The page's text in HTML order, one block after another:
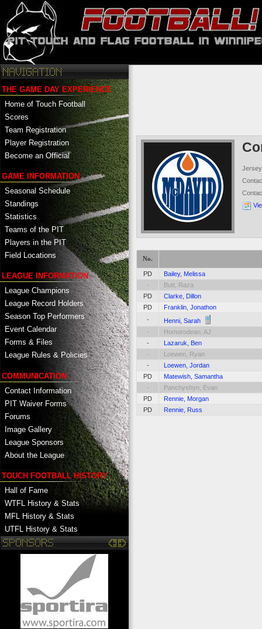
THE GAME DAY EXPERIENCE
Home of Touch Football
Scores
Team Registration
Player Registration
Become an Official
GAME INFORMATION
Seasonal Schedule
Standings
Statistics
Teams of the PIT
Players in the PIT
Field Locations
LEAGUE INFORMATION
League Champions
League Record Holders
Season Top Performers
Event Calendar
Forms & Files
League Rules & Policies
COMMUNICATION
Contact Information
PIT Waiver Forms
Forums
Image Gallery
League Sponsors
About the League
TOUCH FOOTBALL HISTORY
Hall of Fame
WTFL History & Stats
MFL History & Stats
UTFL History & Stats
No.
PD
Bailey, Melissa
-
Butt, Raza
PD
Clarke, Dillon
PD
Franklin, Jonathon
-
Henni, Sarah
-
Homorodean, AJ
-
Lazaruk, Ben
-
Loewen, Ryan
-
Loewen, Jordan
PD
Matewish, Samantha
-
Panchyshyn, Evan
PD
Rennie, Morgan
PD
Rennie, Russ